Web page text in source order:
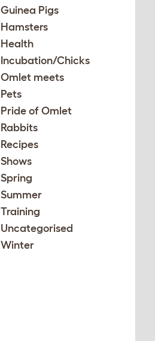
Guinea Pigs
Hamsters
Health
Incubation/Chicks
Omlet meets
Pets
Pride of Omlet
Rabbits
Recipes
Shows
Spring
Summer
Training
Uncategorised
Winter